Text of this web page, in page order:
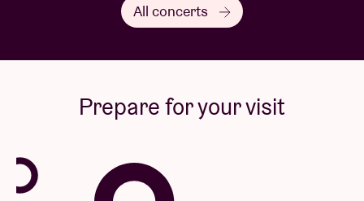
All concerts
Prepare for your visit